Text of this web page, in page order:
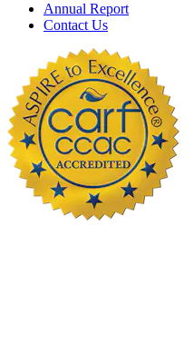
Annual Report
Contact Us